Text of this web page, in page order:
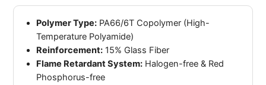
Polymer Type: PA66/6T Copolymer (High-
Temperature Polyamide)
Reinforcement: 15% Glass Fiber
Flame Retardant System: Halogen-free & Red
Phosphorus-free